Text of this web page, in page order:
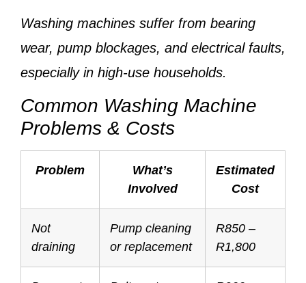
Washing machines suffer from bearing
wear, pump blockages, and electrical faults,
especially in high-use households.
Common Washing Machine
Problems & Costs
Problem
What’s
Involved
Estimated
Cost
Not
draining
Pump cleaning
or replacement
R850 –
R1,800